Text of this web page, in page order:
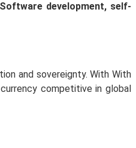
Software development, self-
and sovereignty. With With
competitive in global